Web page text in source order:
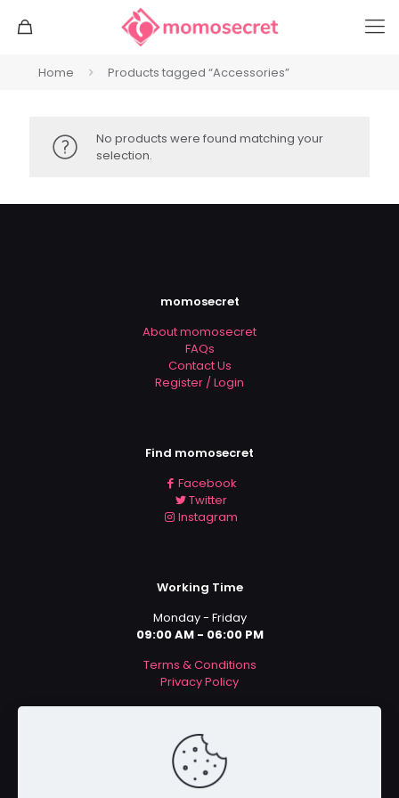
Home Products tagged “Accessories”
No products were found matching your
selection.
momosecret
About momosecret
FAQs
Contact Us
Register / Login
Find momosecret
Facebook
Twitter
Instagram
Working Time
Monday - Friday
09:00 AM - 06:00 PM
Terms & Conditions
Privacy Policy
Payment Methods